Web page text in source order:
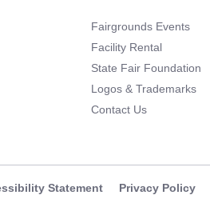
Fairgrounds Events
Facility Rental
State Fair Foundation
Logos & Trademarks
Contact Us
Statement Privacy Policy